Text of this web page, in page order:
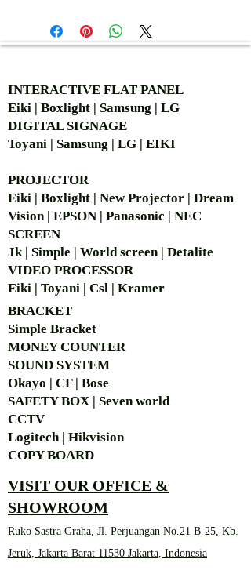
INTERACTIVE FLAT PANEL
Eiki | Boxlight | Samsung | LG
DIGITAL SIGNAGE
Toyani | Samsung | LG | EIKI
PROJECTOR
Eiki | Boxlight | New Projector | Dream
Vision | EPSON | Panasonic | NEC
SCREEN
Jk | Simple | World screen | Detalite
VIDEO PROCESSOR
Eiki | Toyani | Csl | Kramer
BRACKET
Simple Bracket
MONEY COUNTER
SOUND SYSTEM
Okayo | CF | Bose
SAFETY BOX | Seven world
CCTV
Logitech | Hikvision
COPY BOARD
VISIT OUR OFFICE &
SHOWROOM
Ruko Sastra Graha, Jl. Perjuangan No.21 B-25, Kb.
Jeruk, Jakarta Barat 11530 Jakarta, Indonesia